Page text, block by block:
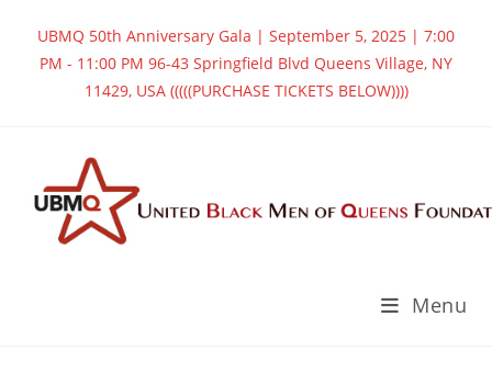
content
UBMQ 50th Anniversary Gala | September 5, 2025 | 7:00
PM - 11:00 PM 96-43 Springfield Blvd Queens Village, NY
11429, USA (((((PURCHASE TICKETS BELOW))))
Menu